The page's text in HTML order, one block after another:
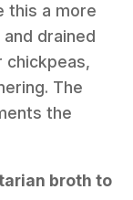
this a more
drained
chickpeas,
The
the
broth to